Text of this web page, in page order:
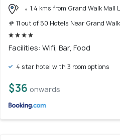
1.4 kms from Grand Walk Mall
# 11 out of 50 Hotels Near Grand
Facilities: Wifi, Bar, Food
4 star hotel with 3 room options
$36 onwards